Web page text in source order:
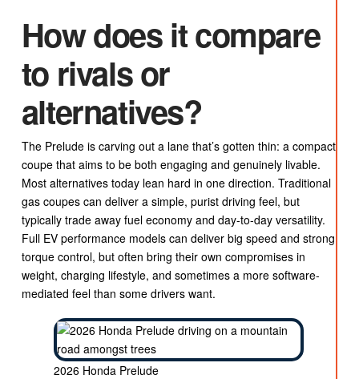
How does it compare
to rivals or
alternatives?
The Prelude is carving out a lane that’s gotten thin: a compact
coupe that aims to be both engaging and genuinely livable.
Most alternatives today lean hard in one direction. Traditional
gas coupes can deliver a simple, purist driving feel, but
typically trade away fuel economy and day-to-day versatility.
Full EV performance models can deliver big speed and strong
torque control, but often bring their own compromises in
weight, charging lifestyle, and sometimes a more software-
mediated feel than some drivers want.
2026 Honda Prelude